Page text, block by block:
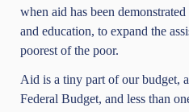
when aid has been
and education, to expand the
poorest of the poor.
Aid is a tiny part of our budget,
Federal Budget, and less than